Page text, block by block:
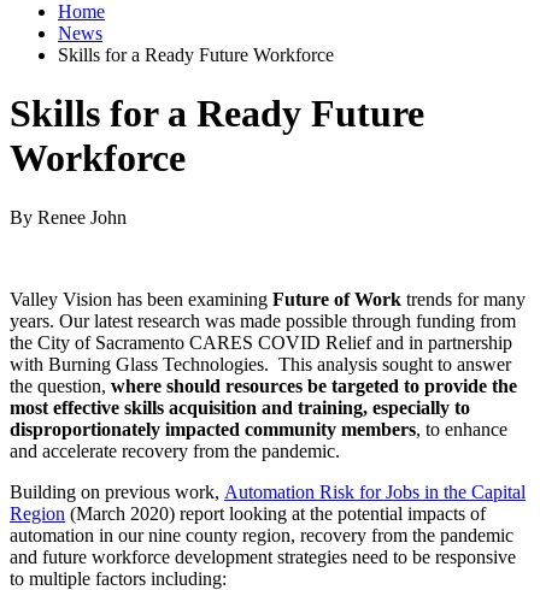
Home
News
Skills for a Ready Future Workforce
Skills for a Ready Future
Workforce
By Renee John
Valley Vision has been examining Future of Work trends for many
years. Our latest research was made possible through funding from
the City of Sacramento CARES COVID Relief and in partnership
with Burning Glass Technologies. This analysis sought to answer
the question, where should resources be targeted to provide the
most effective skills acquisition and training, especially to
disproportionately impacted community members, to enhance
and accelerate recovery from the pandemic.
Building on previous work, Automation Risk for Jobs in the Capital
Region (March 2020) report looking at the potential impacts of
automation in our nine county region, recovery from the pandemic
and future workforce development strategies need to be responsive
to multiple factors including: